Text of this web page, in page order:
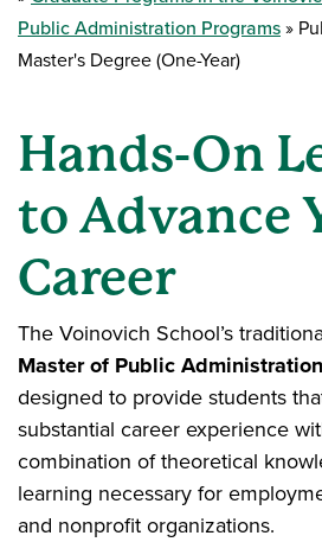
Public Administration Programs
Master's Degree (One-Year)
Hands-On
to Advance
Career
The Voinovich School’s
Master of Public
designed to provide students
substantial career experience
combination of theoretical
learning necessary for
and nonprofit organizations.